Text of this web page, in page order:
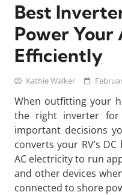
Best
Power
Efficiently
Kathie Walker
When outfitting your
the right inverter
important decisions
converts your RV’s
AC electricity to run
and other devices
connected to shore